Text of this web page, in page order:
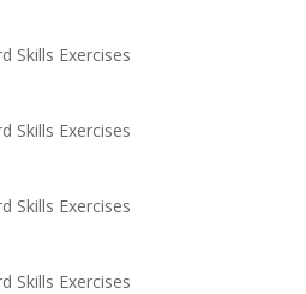
Skills Exercises
Skills Exercises
Skills Exercises
Skills Exercises